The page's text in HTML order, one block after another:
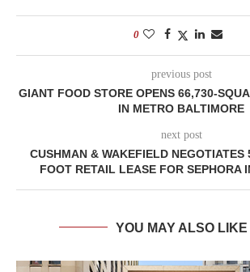
0
previous post
GIANT FOOD STORE OPENS 66,730-
IN METRO BALTIMORE
next post
CUSHMAN & WAKEFIELD NEGOTIATES
FOOT RETAIL LEASE FOR SEPHORA
YOU MAY ALSO LIKE